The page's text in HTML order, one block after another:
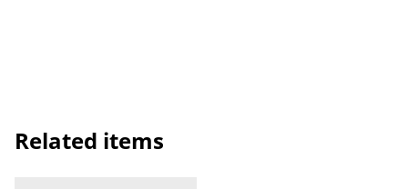
Related items